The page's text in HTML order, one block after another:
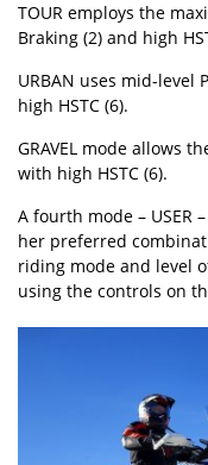
TOUR employs the
Braking (2) and high
URBAN uses mid-level
high HSTC (6).
GRAVEL mode allows
with high HSTC (6).
A fourth mode – USER
her preferred
riding mode and level
using the controls on